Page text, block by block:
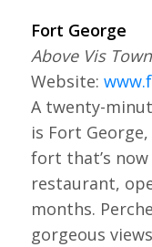
Fort George
Above Vis Town
Website:
A twenty-
is Fort
fort that’s
restaurant,
months.
gorgeous